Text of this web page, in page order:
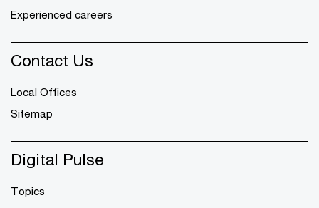
Experienced careers
Contact Us
Local Offices
Sitemap
Digital Pulse
Topics